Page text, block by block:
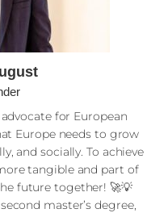
advocate for European
Europe needs to grow
and socially. To achieve
tangible and part of
future together! 🚀💡
master’s degree,